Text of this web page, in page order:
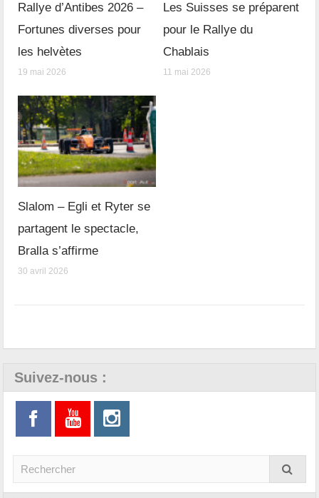
Rallye d’Antibes 2026 –
Fortunes diverses pour
les helvètes
19 mai 2026
Les Suisses se préparent
pour le Rallye du
Chablais
11 mai 2026
Slalom – Egli et Ryter se
partagent le spectacle,
Bralla s’affirme
30 avril 2026
Suivez-nous :